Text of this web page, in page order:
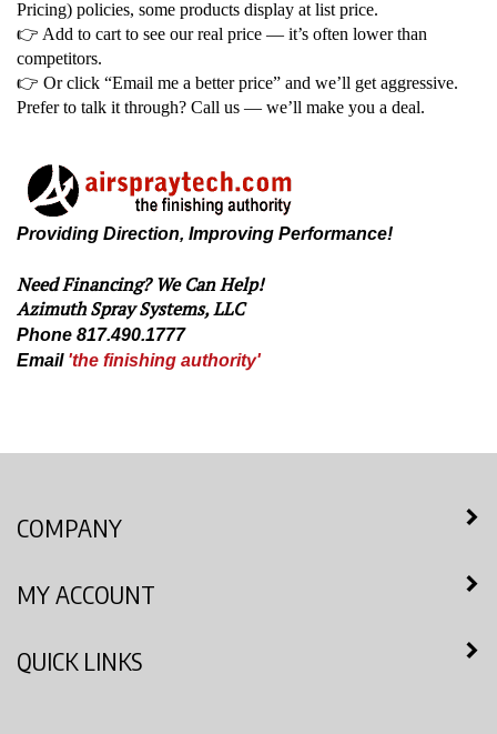
Add to cart to see our real price — it’s often lower than
competitors.
Or click “Email me a better price” and we’ll get aggressive.
Prefer to talk it through? Call us — we’ll make you a deal.
Providing Direction, Improving Performance!
Need Financing? We Can Help!
Azimuth Spray Systems, LLC
Phone 817.490.1777
Email 'the finishing authority'
COMPANY
MY ACCOUNT
QUICK LINKS